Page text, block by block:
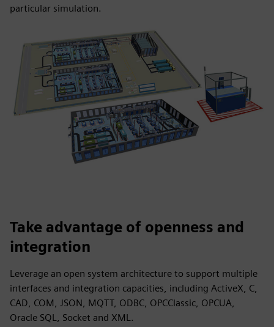
particular simulation.
Take advantage of openness and
integration
Leverage an open system architecture to support multiple
interfaces and integration capacities, including ActiveX, C,
CAD, COM, JSON, MQTT, ODBC, OPCClassic, OPCUA,
Oracle SQL, Socket and XML.